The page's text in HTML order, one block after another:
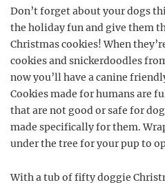
Don’t forget about your dogs
the holiday fun and give them
Christmas cookies! When
cookies and snickerdoodles
now you’ll have a canine
Cookies made for humans are
that are not good or safe for
made specifically for them.
under the tree for your pup to
With a tub of fifty doggie